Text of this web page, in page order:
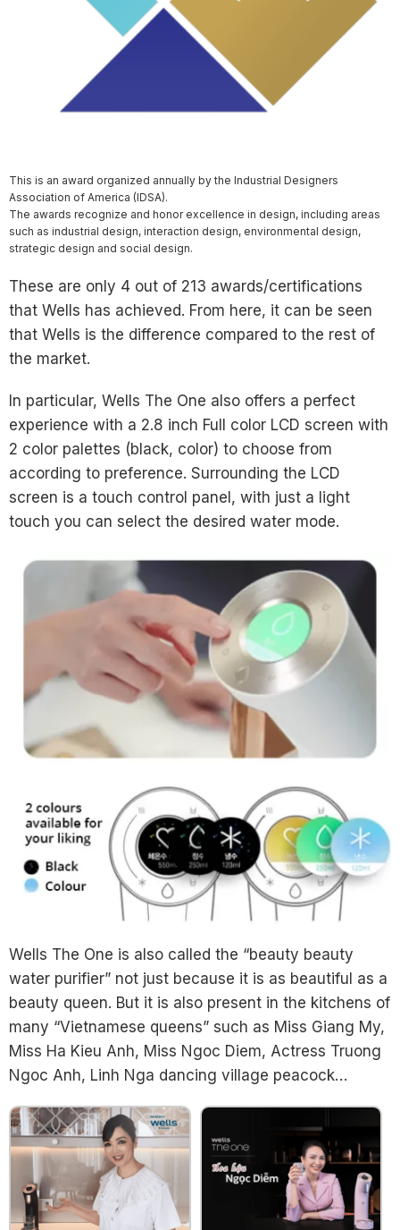
This is an award organized annually by the Industrial Designers
Association of America (IDSA).
The awards recognize and honor excellence in design, including areas
such as industrial design, interaction design, environmental design,
strategic design and social design.
These are only 4 out of 213 awards/certifications
that Wells has achieved. From here, it can be seen
that Wells is the difference compared to the rest of
the market.
In particular, Wells The One also offers a perfect
experience with a 2.8 inch Full color LCD screen with
2 color palettes (black, color) to choose from
according to preference. Surrounding the LCD
screen is a touch control panel, with just a light
touch you can select the desired water mode.
Wells The One is also called the “beauty beauty
water purifier” not just because it is as beautiful as a
beauty queen. But it is also present in the kitchens of
many “Vietnamese queens” such as Miss Giang My,
Miss Ha Kieu Anh, Miss Ngoc Diem, Actress Truong
Ngoc Anh, Linh Nga dancing village peacock…